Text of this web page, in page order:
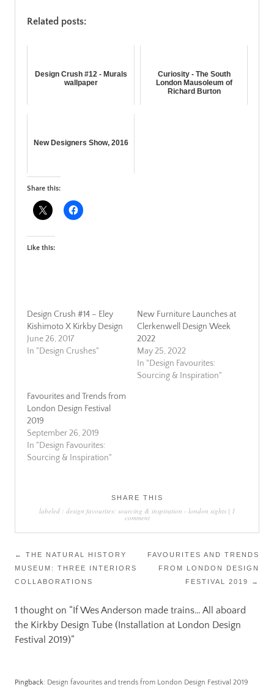
Related posts:
Design Crush #12 - Murals
wallpaper
Curiosity - The South
London Mausoleum of
Richard Burton
New Designers Show, 2016
Share this:
Like this:
Design Crush #14 – Eley
Kishimoto X Kirkby Design
June 26, 2017
In "Design Crushes"
New Furniture Launches at
Clerkenwell Design Week
2022
May 25, 2022
In "Design Favourites:
Sourcing & Inspiration"
Favourites and Trends from
London Design Festival
2019
September 26, 2019
In "Design Favourites:
Sourcing & Inspiration"
SHARE THIS
labeled : design favourites: sourcing & inspiration - london sights| 1
comment
Post
navigation
←
THE NATURAL HISTORY
MUSEUM: THREE INTERIORS
COLLABORATIONS
FAVOURITES AND TRENDS
FROM LONDON DESIGN
FESTIVAL 2019
→
1 thought on “If Wes Anderson made trains… All aboard
the Kirkby Design Tube (Installation at London Design
Festival 2019)”
Pingback: Design favourites and trends from London Design Festival 2019